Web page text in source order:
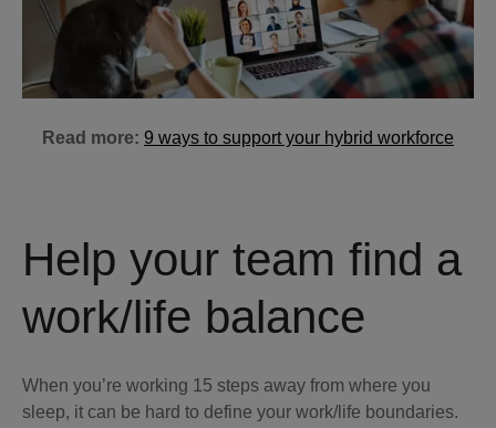
Read more: 9 ways to support your hybrid workforce
Help your team find a
work/life balance
When you’re working 15 steps away from where you
sleep, it can be hard to define your work/life boundaries.